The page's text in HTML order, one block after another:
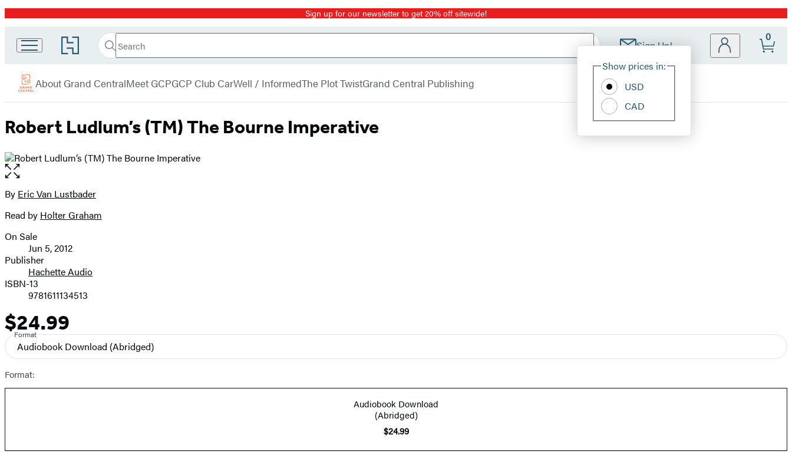
Promotion Sign up for our newsletter to get 20% off sitewide!
Go
to
Book
Group
home
Search
Search
Submit Sign Up!
Site
Show prices in:
USD
CAD
0
Grand
About Grand CentralMeet GCPGCP Club CarWell / InformedThe Plot TwistGrand Central Publishing
Robert Ludlum’s (TM) The Bourne Imperative
Open
the
full-
image
Contributors
By Eric Van Lustbader
Read by Holter Graham
Formats
and
Prices
On Sale
Jun 5, 2012
Publisher
Hachette Audio
ISBN-13
9781611134513
Price
$24.99
Format
Audiobook Download (Abridged)
Format:
Audiobook Download
(Abridged)
$24.99